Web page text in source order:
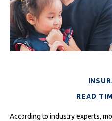
READ
According to industry experts,